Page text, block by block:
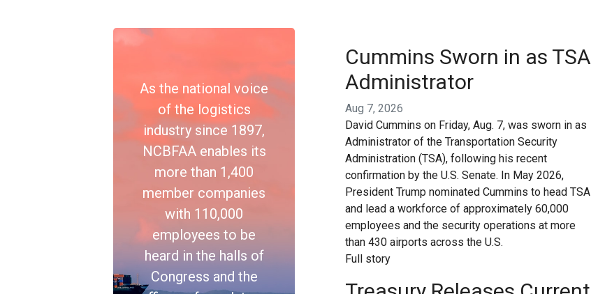
As the national voice
of the logistics
industry since 1897,
NCBFAA enables its
more than 1,400
member companies
with 110,000
employees to be
heard in the halls of
Congress and the
Cummins Sworn in as TSA
Administrator
Aug 7, 2026
David Cummins on Friday, Aug. 7, was sworn in as
Administrator of the Transportation Security
Administration (TSA), following his recent
confirmation by the U.S. Senate. In May 2026,
President Trump nominated Cummins to head TSA
and lead a workforce of approximately 60,000
employees and the security operations at more
than 430 airports across the U.S.
Full story